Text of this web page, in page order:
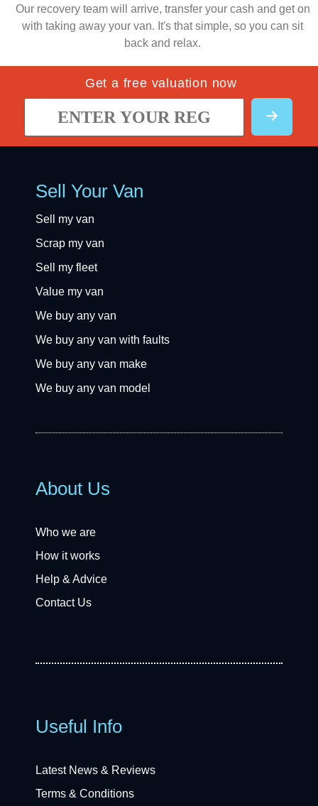
Our recovery team will arrive, transfer your cash and get on
with taking away your van. It's that simple, so you can sit
back and relax.
Get a free valuation now
Sell Your Van
Sell my van
Scrap my van
Sell my fleet
Value my van
We buy any van
We buy any van with faults
We buy any van make
We buy any van model
About Us
Who we are
How it works
Help & Advice
Contact Us
Useful Info
Latest News & Reviews
Terms & Conditions